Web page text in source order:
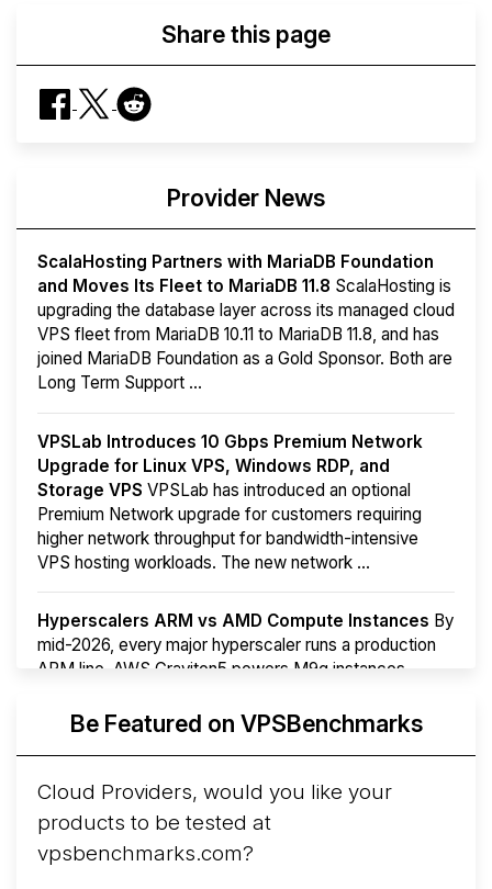
Share this page
Provider News
ScalaHosting Partners with MariaDB Foundation
and Moves Its Fleet to MariaDB 11.8 ScalaHosting is
upgrading the database layer across its managed cloud
VPS fleet from MariaDB 10.11 to MariaDB 11.8, and has
joined MariaDB Foundation as a Gold Sponsor. Both are
Long Term Support ...
VPSLab Introduces 10 Gbps Premium Network
Upgrade for Linux VPS, Windows RDP, and
Storage VPS VPSLab has introduced an optional
Premium Network upgrade for customers requiring
higher network throughput for bandwidth-intensive
VPS hosting workloads. The new network ...
Hyperscalers ARM vs AMD Compute Instances By
mid-2026, every major hyperscaler runs a production
ARM line. AWS Graviton5 powers M9g instances.
More...Be Featured on VPSBenchmarks
Cloud Providers, would you like your
products to be tested at
vpsbenchmarks.com?